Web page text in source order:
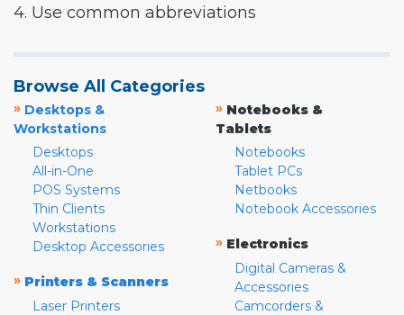
4. Use common abbreviations
Browse All Categories
» Desktops &
Workstations
Desktops
All-in-One
POS Systems
Thin Clients
Workstations
Desktop Accessories
» Printers & Scanners
Laser Printers
» Notebooks &
Tablets
Notebooks
Tablet PCs
Netbooks
Notebook Accessories
» Electronics
Digital Cameras &
Accessories
Camcorders &